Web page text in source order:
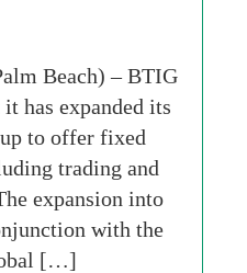
Beach) – BTIG
has expanded its
to offer fixed
trading and
expansion into
with the
[…]